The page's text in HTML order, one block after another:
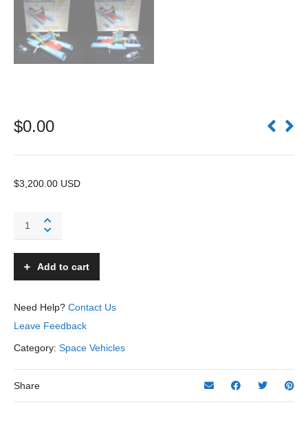
$0.00
$3,200.00 USD
Explorer
Sears
Japan
quantity
Add to cart
Need Help? Contact Us
Leave Feedback
Category: Space Vehicles
Share